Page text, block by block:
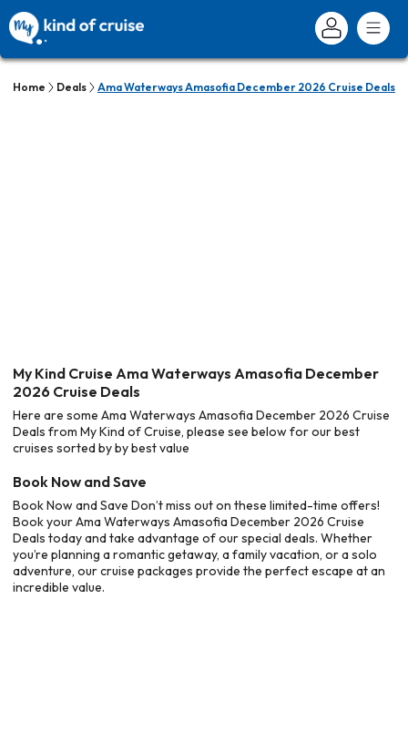
Home Deals Ama Waterways Amasofia December 2026 Cruise Deals
My Kind Cruise Ama Waterways Amasofia December
2026 Cruise Deals
Here are some Ama Waterways Amasofia December 2026 Cruise
Deals from My Kind of Cruise, please see below for our best
cruises sorted by by best value
Book Now and Save
Book Now and Save Don’t miss out on these limited-time offers!
Book your Ama Waterways Amasofia December 2026 Cruise
Deals today and take advantage of our special deals. Whether
you’re planning a romantic getaway, a family vacation, or a solo
adventure, our cruise packages provide the perfect escape at an
incredible value.